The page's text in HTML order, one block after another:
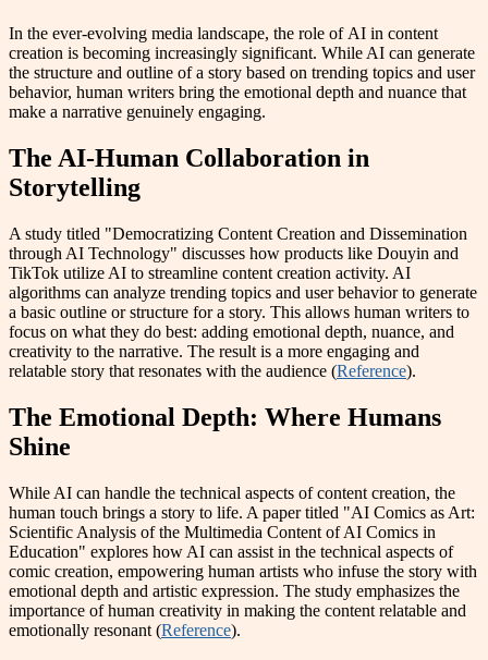
In the ever-evolving media landscape, the role of AI in content
creation is becoming increasingly significant. While AI can generate
the structure and outline of a story based on trending topics and user
behavior, human writers bring the emotional depth and nuance that
make a narrative genuinely engaging.
The AI-Human Collaboration in
Storytelling
A study titled "Democratizing Content Creation and Dissemination
through AI Technology" discusses how products like Douyin and
TikTok utilize AI to streamline content creation activity. AI
algorithms can analyze trending topics and user behavior to generate
a basic outline or structure for a story. This allows human writers to
focus on what they do best: adding emotional depth, nuance, and
creativity to the narrative. The result is a more engaging and
relatable story that resonates with the audience (Reference).
The Emotional Depth: Where Humans
Shine
While AI can handle the technical aspects of content creation, the
human touch brings a story to life. A paper titled "AI Comics as Art:
Scientific Analysis of the Multimedia Content of AI Comics in
Education" explores how AI can assist in the technical aspects of
comic creation, empowering human artists who infuse the story with
emotional depth and artistic expression. The study emphasizes the
importance of human creativity in making the content relatable and
emotionally resonant (Reference).